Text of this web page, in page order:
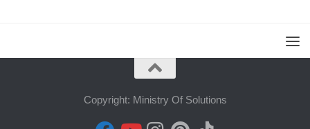
Copyright: Ministry Of Solutions